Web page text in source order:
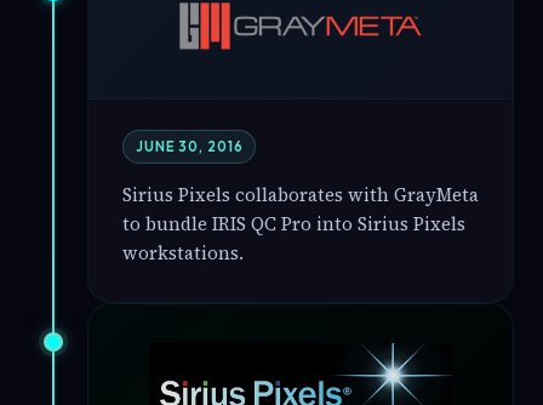
JUNE 30, 2016
Sirius Pixels collaborates with GrayMeta
to bundle IRIS QC Pro into Sirius Pixels
workstations.